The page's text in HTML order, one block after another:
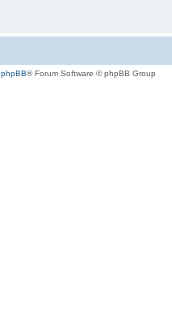
phpBB® Forum Software © phpBB Group